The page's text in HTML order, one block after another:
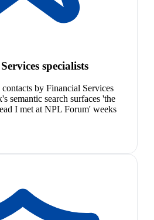
specialists
by Financial Services
semantic search surfaces 'the
I met at NPL Forum' weeks